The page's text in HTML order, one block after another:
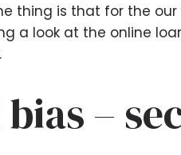
thing is that for the
a look at the online
–